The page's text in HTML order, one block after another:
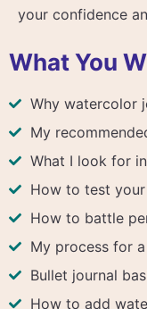
your confidence
What You
Why watercolor
My
What I look for
How to test
How to battle
My process for
Bullet journal
How to add